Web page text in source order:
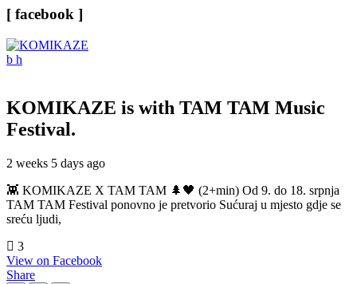
[ facebook ]
KOMIKAZE is with TAM TAM Music
Festival.
2 weeks 5 days ago
👾 KOMIKAZE X TAM TAM 🌲🖤 (2+min) Od 9. do 18. srpnja
TAM TAM Festival ponovno je pretvorio Sućuraj u mjesto gdje se
sreću ljudi,
3
View on Facebook
Share